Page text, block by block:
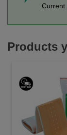
Current
Products